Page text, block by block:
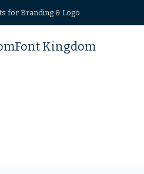
for Branding & Logo
Font Kingdom